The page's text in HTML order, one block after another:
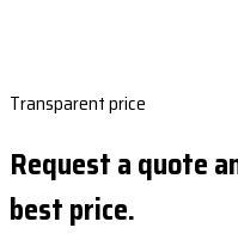
Transparent price
Request a quote
best price.